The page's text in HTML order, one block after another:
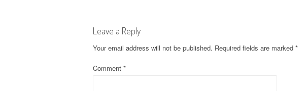
t
n
Leave a Reply
Your email address will not be published. Required fields are marked *
Comment *